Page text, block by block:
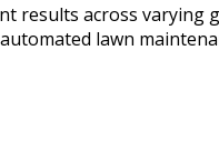
results across varying
lawn